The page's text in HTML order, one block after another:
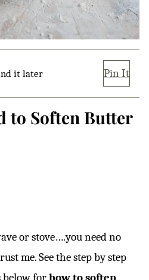
it later Pin It
to Soften Butter
or stove….you need no
me. See the step by step